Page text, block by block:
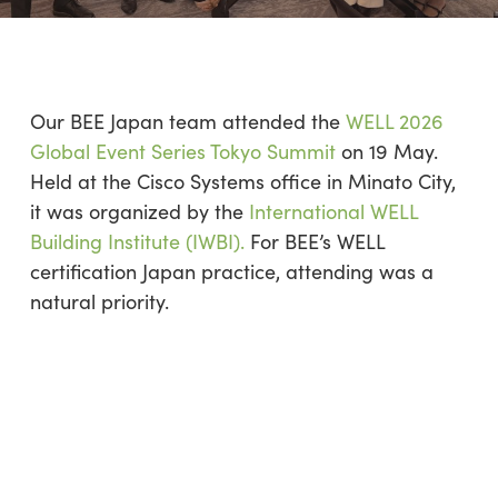
Our BEE Japan team attended the WELL 2026
Global Event Series Tokyo Summiton 19 May.
Held at the Cisco Systems office in Minato City,
it was organized by the International WELL
Building Institute (IWBI).For BEE’s WELL
certification Japan practice, attending was a
natural priority.